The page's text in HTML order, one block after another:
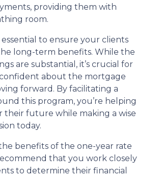
providing them with
room.
essential to ensure your clients
long-term benefits. While the
are substantial, it’s crucial for
about the mortgage
forward. By facilitating a
this program, you’re helping
their future while making a wise
today.
benefits of the one-year rate
that you work closely
to determine their financial